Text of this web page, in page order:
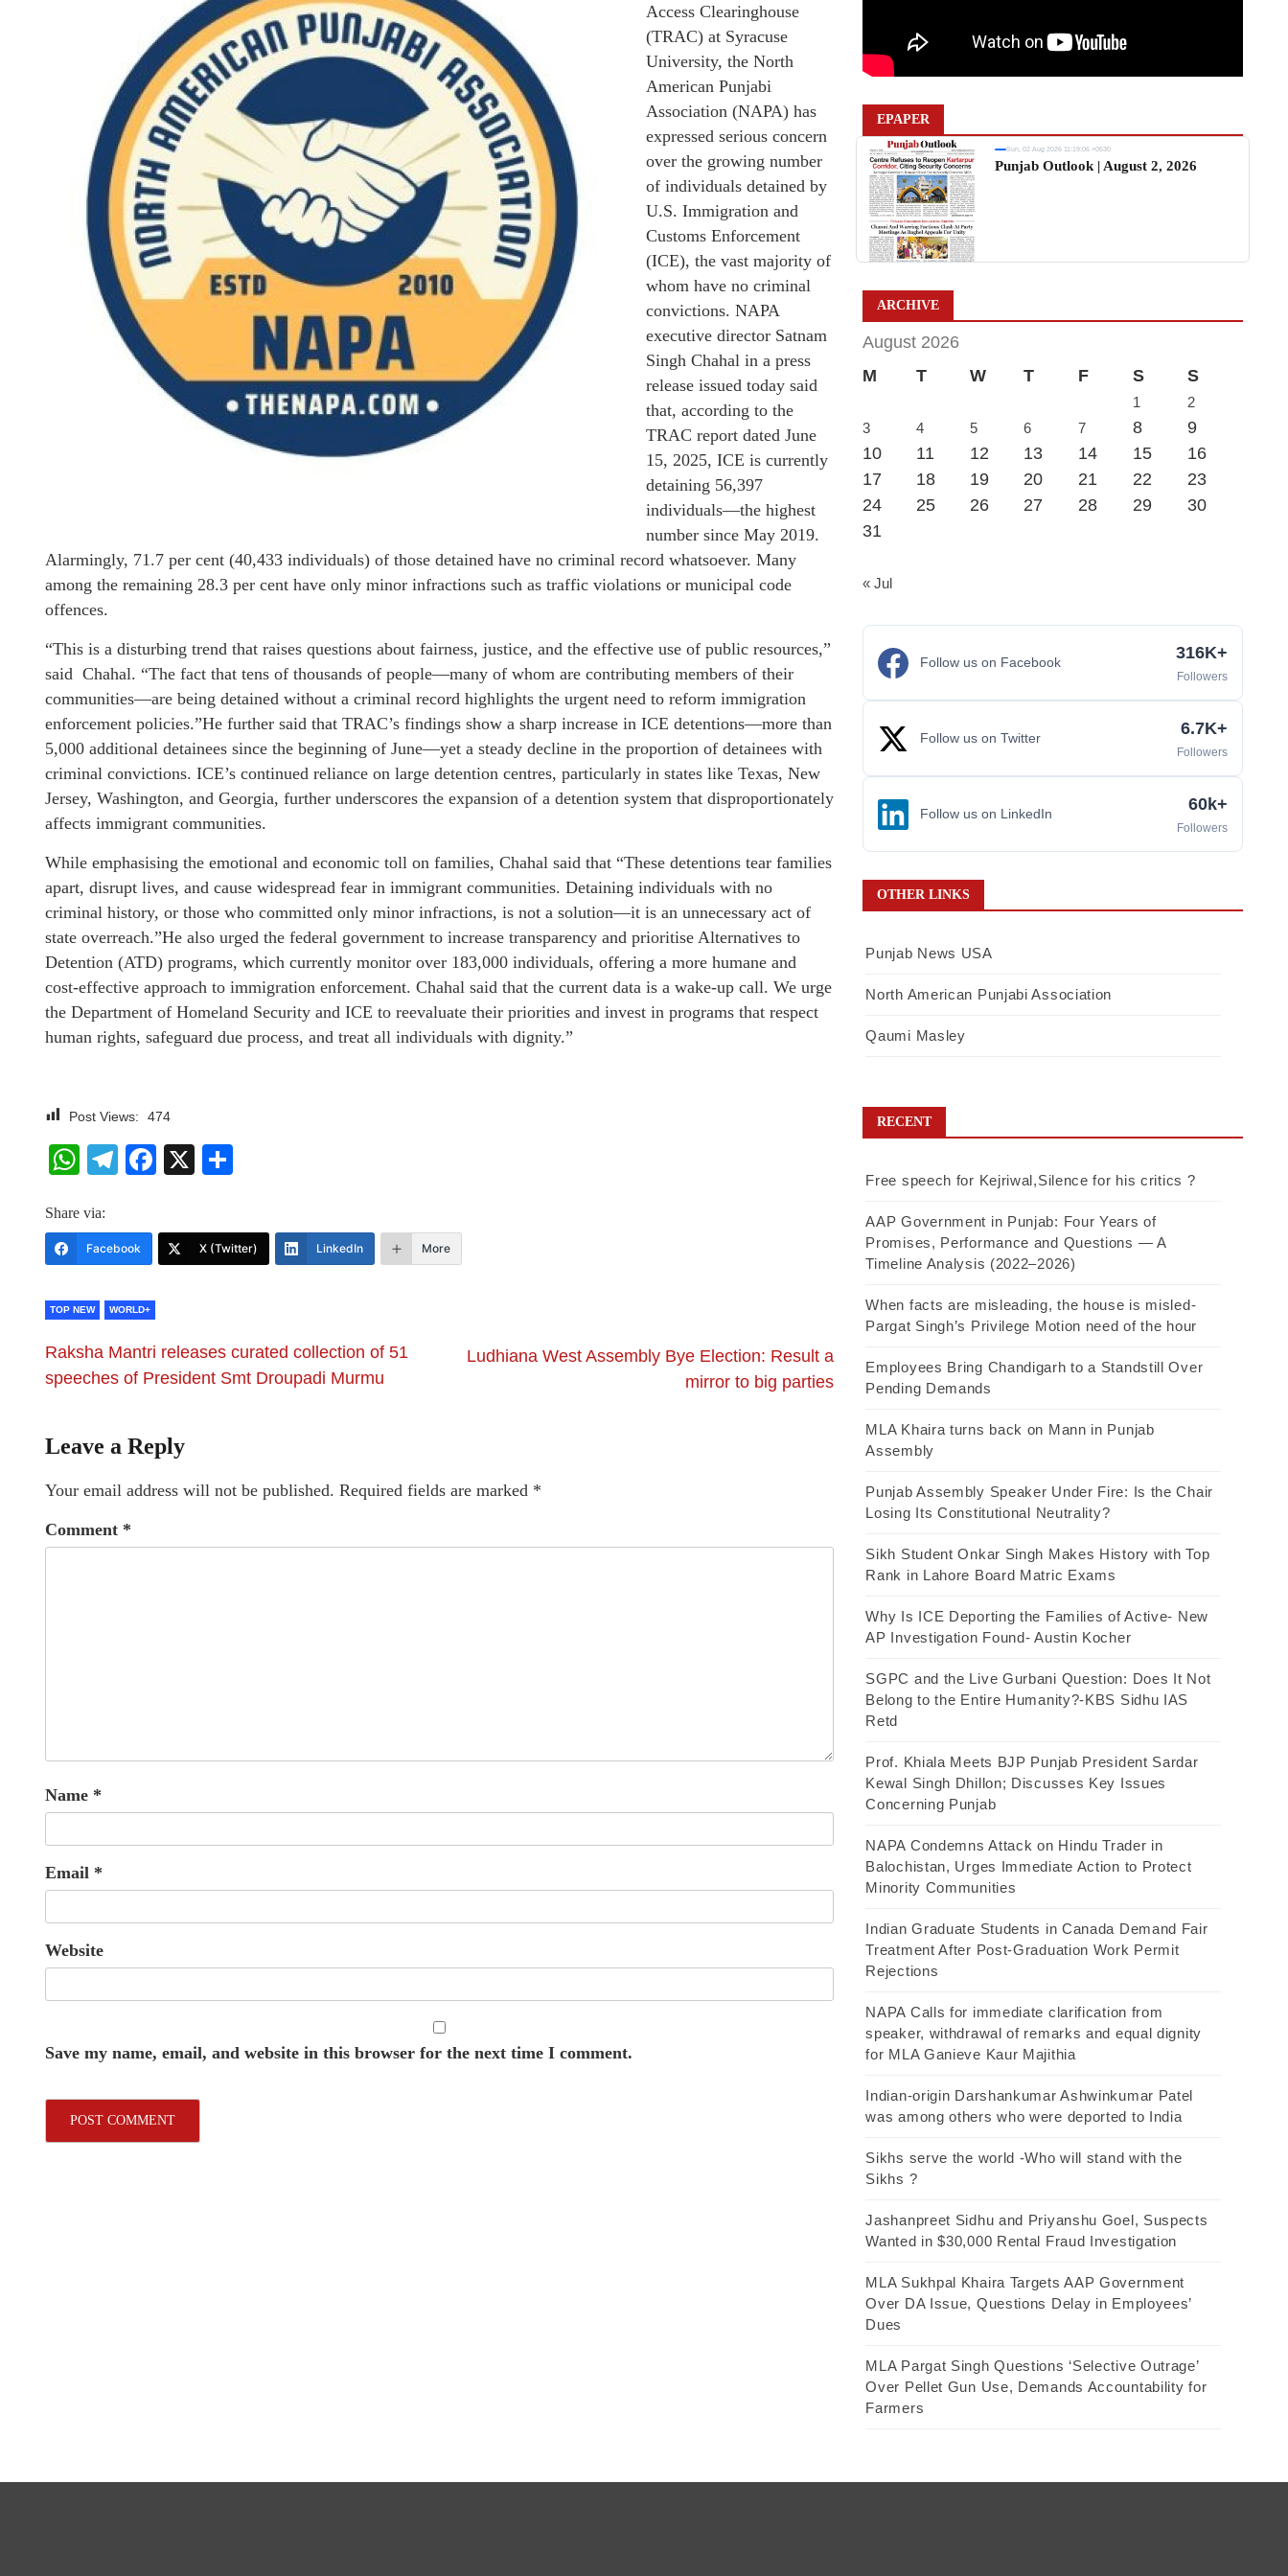
Access Clearinghouse
(TRAC) at Syracuse
University, the North
American Punjabi
Association (NAPA) has
expressed serious concern
over the growing number
of individuals detained by
U.S. Immigration and
Customs Enforcement
(ICE), the vast majority of
whom have no criminal
convictions. NAPA
executive director Satnam
Singh Chahal in a press
release issued today said
that, according to the
TRAC report dated June
15, 2025, ICE is currently
detaining 56,397
individuals—the highest
number since May 2019.
Alarmingly, 71.7 per cent (40,433 individuals) of those detained have no criminal record whatsoever. Many
among the remaining 28.3 per cent have only minor infractions such as traffic violations or municipal code
offences.
“This is a disturbing trend that raises questions about fairness, justice, and the effective use of public resources,”
said Chahal. “The fact that tens of thousands of people—many of whom are contributing members of their
communities—are being detained without a criminal record highlights the urgent need to reform immigration
enforcement policies.”He further said that TRAC’s findings show a sharp increase in ICE detentions—more than
5,000 additional detainees since the beginning of June—yet a steady decline in the proportion of detainees with
criminal convictions. ICE’s continued reliance on large detention centres, particularly in states like Texas, New
Jersey, Washington, and Georgia, further underscores the expansion of a detention system that disproportionately
affects immigrant communities.
While emphasising the emotional and economic toll on families, Chahal said that “These detentions tear families
apart, disrupt lives, and cause widespread fear in immigrant communities. Detaining individuals with no
criminal history, or those who committed only minor infractions, is not a solution—it is an unnecessary act of
state overreach.”He also urged the federal government to increase transparency and prioritise Alternatives to
Detention (ATD) programs, which currently monitor over 183,000 individuals, offering a more humane and
cost-effective approach to immigration enforcement. Chahal said that the current data is a wake-up call. We urge
the Department of Homeland Security and ICE to reevaluate their priorities and invest in programs that respect
human rights, safeguard due process, and treat all individuals with dignity.”
Post Views: 474
WhatsApp
Telegram
Facebook
X
Share via:
Facebook X (Twitter) LinkedIn More
TOP NEW WORLD+
Raksha Mantri releases curated collection of 51
speeches of President Smt Droupadi Murmu
Ludhiana West Assembly Bye Election: Result a
mirror to big parties
Leave a Reply
Your email address will not be published. Required fields are marked *
Comment *
Name *
Email *
Website
Save my name, email, and website in this browser for the next time I comment.
EPAPER
Sun, 02 Aug 2026 11:19:06 +0530
Punjab Outlook | August 2, 2026
ARCHIVE
August 2026
M
T W T F S S
1
2
3
4 5 6 7 8
9
10
11 12 13 14 15
16
17
18 19 20 21 22
23
24
25 26 27 28 29
30
31
« Jul
Follow us on Facebook 316K+
Followers
Follow us on Twitter 6.7K+
Followers
Follow us on LinkedIn 60k+
Followers
OTHER LINKS
Punjab News USA
North American Punjabi Association
Qaumi Masley
RECENT
Free speech for Kejriwal,Silence for his critics ?
AAP Government in Punjab: Four Years of
Promises, Performance and Questions — A
Timeline Analysis (2022–2026)
When facts are misleading, the house is misled-
Pargat Singh’s Privilege Motion need of the hour
Employees Bring Chandigarh to a Standstill Over
Pending Demands
MLA Khaira turns back on Mann in Punjab
Assembly
Punjab Assembly Speaker Under Fire: Is the Chair
Losing Its Constitutional Neutrality?
Sikh Student Onkar Singh Makes History with Top
Rank in Lahore Board Matric Exams
Why Is ICE Deporting the Families of Active- New
AP Investigation Found- Austin Kocher
SGPC and the Live Gurbani Question: Does It Not
Belong to the Entire Humanity?-KBS Sidhu IAS
Retd
Prof. Khiala Meets BJP Punjab President Sardar
Kewal Singh Dhillon; Discusses Key Issues
Concerning Punjab
NAPA Condemns Attack on Hindu Trader in
Balochistan, Urges Immediate Action to Protect
Minority Communities
Indian Graduate Students in Canada Demand Fair
Treatment After Post-Graduation Work Permit
Rejections
NAPA Calls for immediate clarification from
speaker, withdrawal of remarks and equal dignity
for MLA Ganieve Kaur Majithia
Indian-origin Darshankumar Ashwinkumar Patel
was among others who were deported to India
Sikhs serve the world -Who will stand with the
Sikhs ?
Jashanpreet Sidhu and Priyanshu Goel, Suspects
Wanted in $30,000 Rental Fraud Investigation
MLA Sukhpal Khaira Targets AAP Government
Over DA Issue, Questions Delay in Employees’
Dues
MLA Pargat Singh Questions ‘Selective Outrage’
Over Pellet Gun Use, Demands Accountability for
Farmers